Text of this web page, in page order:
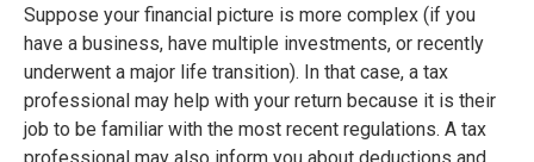
Suppose your financial picture is more complex (if you
have a business, have multiple investments, or recently
underwent a major life transition). In that case, a tax
professional may help with your return because it is their
job to be familiar with the most recent regulations. A tax